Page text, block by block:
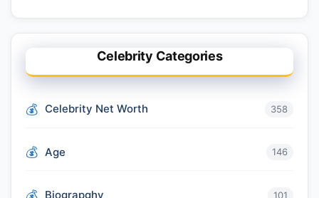
Celebrity Categories
Celebrity Net Worth 358
Age 146
Biograpghy 101